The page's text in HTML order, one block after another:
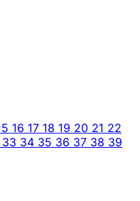
16 17 18 19 20 21 22
33 34 35 36 37 38 39